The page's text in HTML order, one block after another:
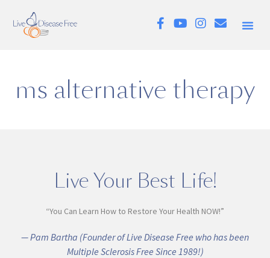
ms alternative therapy
Live Your Best Life!
“You Can Learn How to Restore Your Health NOW!”
— Pam Bartha (Founder of Live Disease Free who has been
Multiple Sclerosis Free Since 1989!)